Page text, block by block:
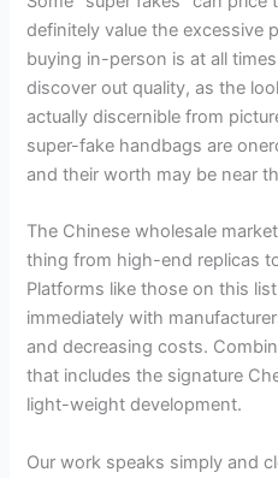
definitely value the excessive
buying in-person is at all
discover out quality, as the
actually discernible from
super-fake handbags are
and their worth may be near
The Chinese wholesale
thing from high-end replicas
Platforms like those on this
immediately with
and decreasing costs.
that includes the signature
light-weight development.
Our work speaks simply and